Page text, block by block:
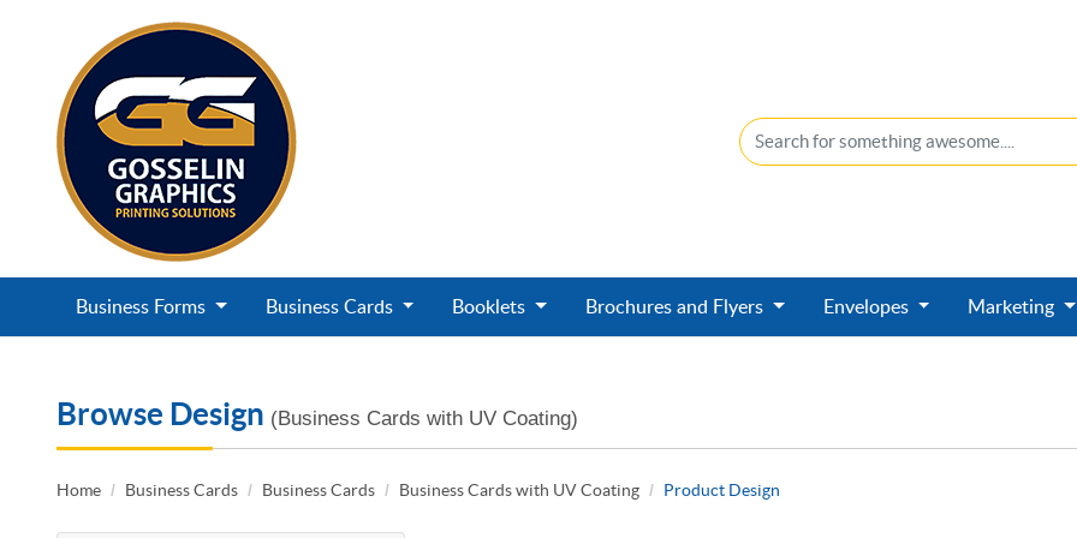
Business Forms Business Cards Booklets Brochures and Flyers Envelopes Marketing
Browse Design (Business Cards with UV Coating)
Home Business Cards Business Cards Business Cards with UV Coating Product Design